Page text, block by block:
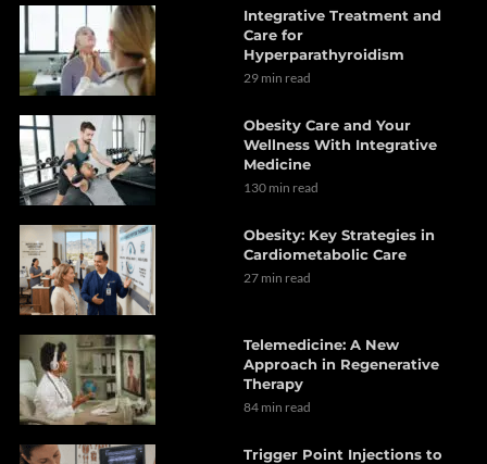
Integrative Treatment and
Care for
Hyperparathyroidism
29 min read
Obesity Care and Your
Wellness With Integrative
Medicine
130 min read
Obesity: Key Strategies in
Cardiometabolic Care
27 min read
Telemedicine: A New
Approach in Regenerative
Therapy
84 min read
Trigger Point Injections to